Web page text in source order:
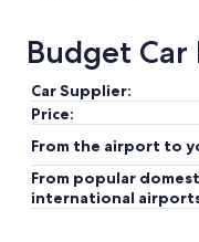
Budget
Car Supplier:
Price:
From the airport to
From popular
international